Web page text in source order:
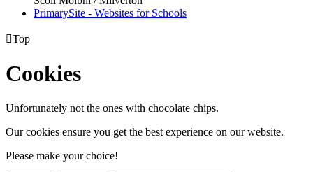
PrimarySite - Websites for Schools
Top
Cookies
Unfortunately not the ones with chocolate chips.
Our cookies ensure you get the best experience on our website.
Please make your choice!